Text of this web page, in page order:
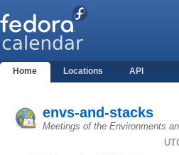
Home Locations API
envs-and-stacks
Meetings of the Environments